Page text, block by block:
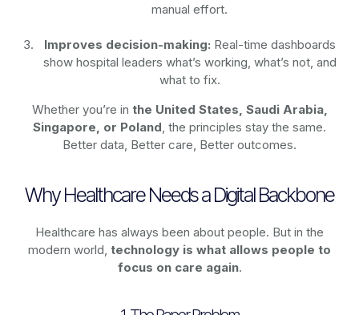
manual effort.
Improves decision-making: Real-time dashboards
show hospital leaders what’s working, what’s not, and
what to fix.
Whether you’re in the United States, Saudi Arabia,
Singapore, or Poland, the principles stay the same.
Better data, Better care, Better outcomes.
Why Healthcare Needs a Digital Backbone
Healthcare has always been about people. But in the
modern world, technology is what allows people to
focus on care again.